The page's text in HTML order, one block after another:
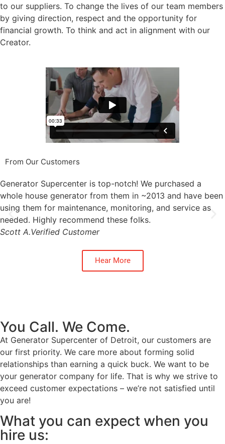
to our suppliers. To change the lives of our team members
by giving direction, respect and the opportunity for
financial growth. To think and act in alignment with our
Creator.
From Our Customers
Generator Supercenter is top-notch! We purchased a
whole house generator from them in ~2013 and have been
using them for maintenance, monitoring, and service as
needed. Highly recommend these folks.
Scott A.Verified Customer
Hear More
You Call. We Come.
At Generator Supercenter of Detroit, our customers are
our first priority. We care more about forming solid
relationships than earning a quick buck. We want to be
your generator company for life. That is why we strive to
exceed customer expectations – we’re not satisfied until
you are!
What you can expect when you
hire us: